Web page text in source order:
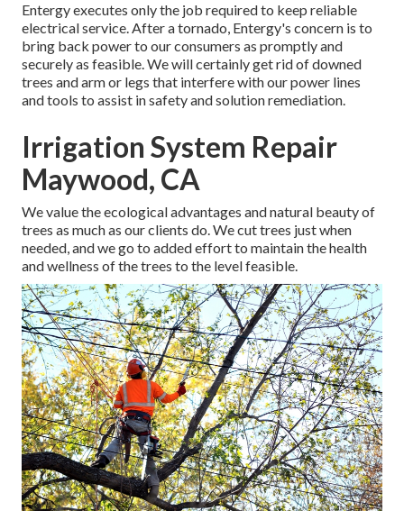
Entergy executes only the job required to keep reliable
electrical service. After a tornado, Entergy's concern is to
bring back power to our consumers as promptly and
securely as feasible. We will certainly get rid of downed
trees and arm or legs that interfere with our power lines
and tools to assist in safety and solution remediation.
Irrigation System Repair
Maywood, CA
We value the ecological advantages and natural beauty of
trees as much as our clients do. We cut trees just when
needed, and we go to added effort to maintain the health
and wellness of the trees to the level feasible.